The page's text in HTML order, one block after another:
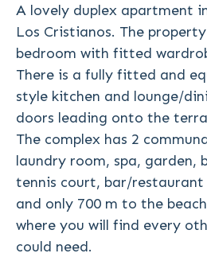
A lovely duplex apartment
Los Cristianos. The
bedroom with fitted
There is a fully fitted and
style kitchen and lounge/
doors leading onto the
The complex has 2
laundry room, spa, garden,
tennis court, bar/restaurant
and only 700 m to the
where you will find every
could need.